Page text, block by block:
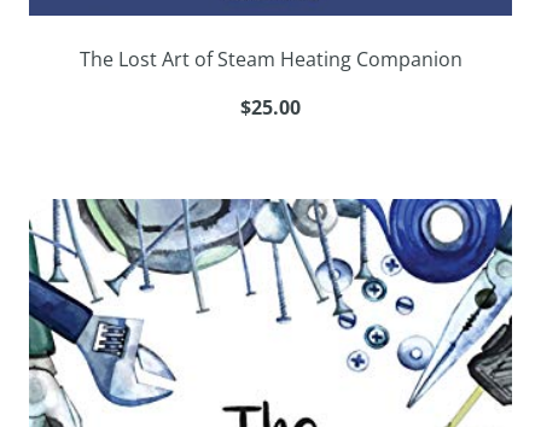
The Lost Art of Steam Heating Companion
$25.00